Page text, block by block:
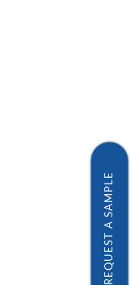
REQUEST A SAMPLE